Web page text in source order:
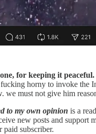
for keeping it peaceful.
horny to invoke the
we must not give him
to my own opinion is a
new posts and support
paid subscriber.